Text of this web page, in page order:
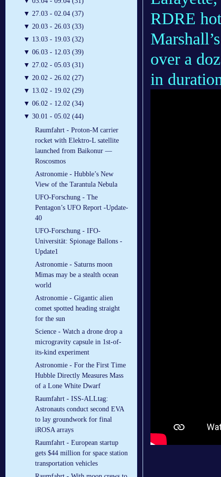
▼ 27.03 - 02.04 (37)
▼ 20.03 - 26.03 (33)
▼ 13.03 - 19.03 (32)
▼ 06.03 - 12.03 (39)
▼ 27.02 - 05.03 (31)
▼ 20.02 - 26.02 (27)
▼ 13.02 - 19.02 (29)
▼ 06.02 - 12.02 (34)
▼ 30.01 - 05.02 (44)
Raumfahrt - Proton-M carrier
rocket with Elektro-L satellite
launched from Baikonur —
Roscosmos
Astronomie - Hubble’s New
View of the Tarantula Nebula
UFO-Forschung - The
Pentagon’s UFO Report -Update-
40
UFO-Forschung - IFO-
Universität: Spionage Ballons -
Update1
Astronomie - Saturns moon
Mimas may be a stealth ocean
world
Astronomie - Gigantic alien
comet spotted heading straight
for the sun
Science - Watch a drone drop a
microgravity capsule in 1st-of-
its-kind experiment
Astronomie - For the First Time
Hubble Directly Measures Mass
of a Lone White Dwarf
Raumfahrt - ISS-ALLtag:
Astronauts conduct second EVA
to lay groundwork for final
iROSA arrays
Raumfahrt - European startup
gets $44 million for space station
transportation vehicles
RDRE
over a
in